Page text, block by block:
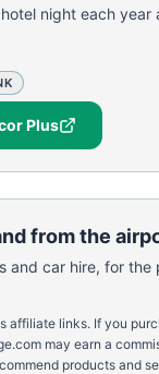
night each year
Plus
from the
and car hire, for
affiliate links. If you
may earn a
products and